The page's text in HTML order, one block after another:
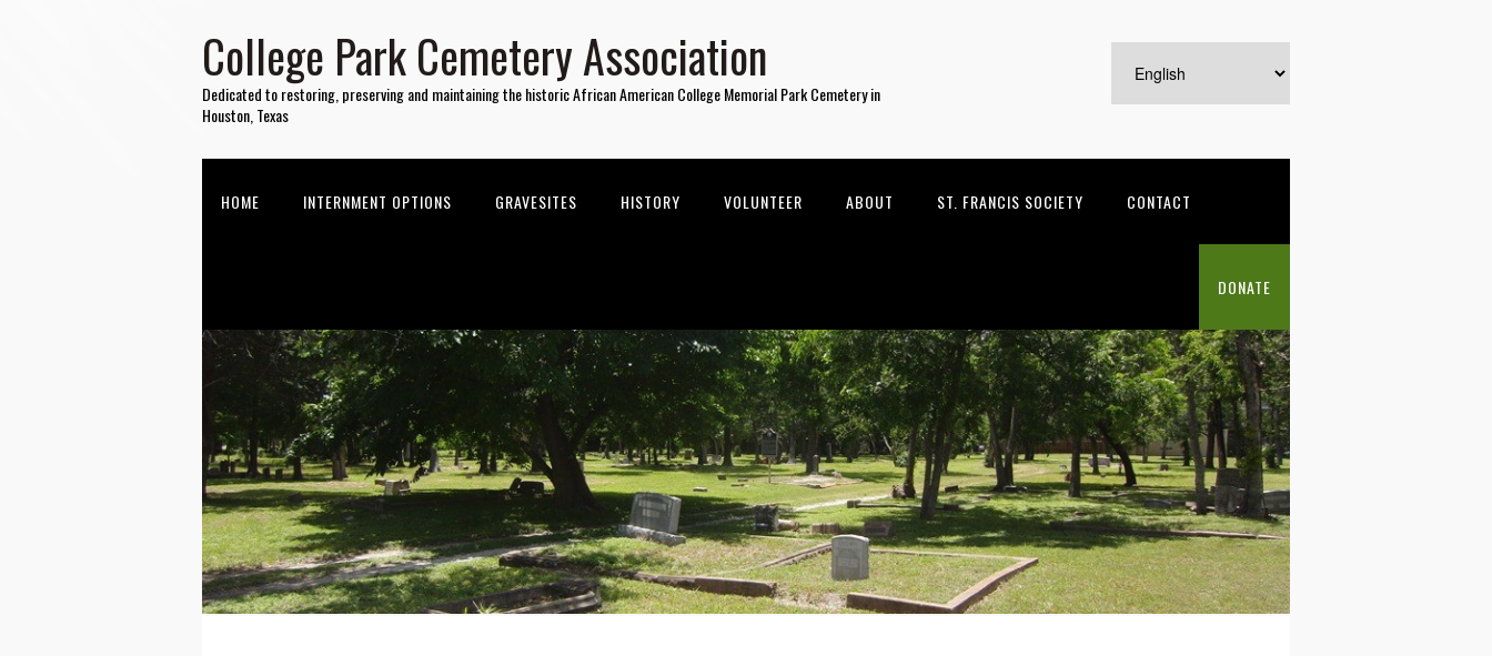
College Park Cemetery Association
Dedicated to restoring, preserving and maintaining the historic African American College Memorial Park Cemetery in
Houston, Texas
HOME INTERNMENT OPTIONS GRAVESITES HISTORY VOLUNTEER ABOUT ST. FRANCIS SOCIETY CONTACT
DONATE